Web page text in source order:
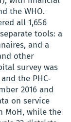
the WHO.
all 1,656
tools: a
and a
other
survey was
the PHC‐
2016 and
on service
MoH, while the